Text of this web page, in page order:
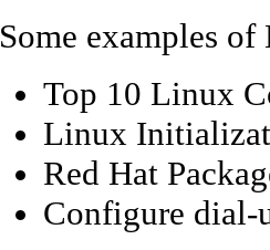
Some examples of
Top 10 Linux
Linux
Red Hat
Configure dial-